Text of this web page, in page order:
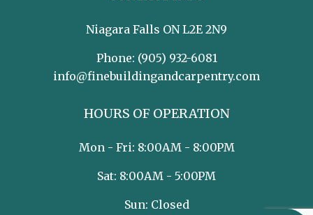
Niagara Falls ON L2E 2N9
Phone: (905) 932-6081
info@finebuildingandcarpentry.com
HOURS OF OPERATION
Mon - Fri: 8:00AM - 8:00PM
Sat: 8:00AM - 5:00PM
Sun: Closed